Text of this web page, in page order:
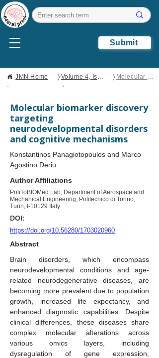
Submit
JMN Home 〉 Volume 4, Issue 2 〉
Molecular biomarker discovery targeting neurodevelopmental disorders and cognitive mechanisms
Molecular biomarker discovery
targeting
neurodevelopmental disorders
and cognitive mechanisms
Konstantinos Panagiotopoulos and Marco
Agostino Deriu
Author Affiliations
PoliToBIOMed Lab, Department of Aerospace and
Mechanical Engineering, Politecnico di Torino,
Turin, I-10129 Italy.
DOI:
https://doi.org/10.56280/1703020960
Abstract
Brain disorders, which encompass
neurodevelopmental conditions and age-
related neurodegenerative diseases, are
becoming more prevalent due to population
growth, increased life expectancy, and
enhanced diagnostic capabilities. Despite
clinical differences, these diseases share
complex molecular alterations across
various omics layers, including
dysregulation of gene expression,